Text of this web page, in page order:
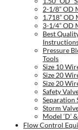
2-1/8” OD
1.718” OD
3-1/4” OD
Best
Pressure
Tools
Size 10
Size 20
Size 20
Safety
Separation
Storm
Model ‘D’
Flow Control